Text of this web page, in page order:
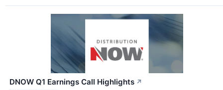
DNOW Q1 Earnings Call Highlights ↗